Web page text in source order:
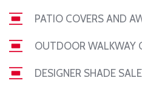
PATIO COVERS AND
OUTDOOR WALKWAY
DESIGNER SHADE